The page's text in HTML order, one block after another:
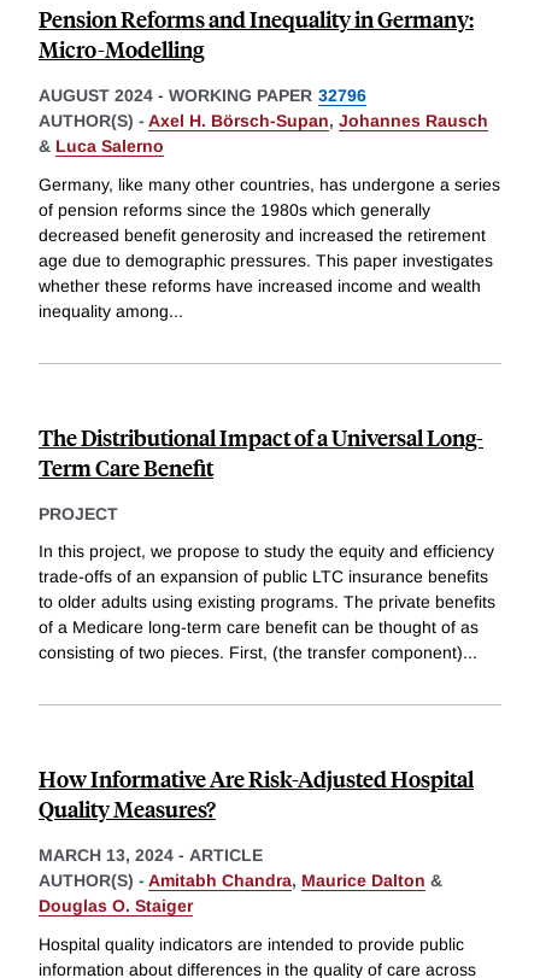
Pension Reforms and Inequality in Germany:
Micro-Modelling
AUGUST 2024 - WORKING PAPER 32796
AUTHOR(S) - Axel H. Börsch-Supan, Johannes Rausch
& Luca Salerno
Germany, like many other countries, has undergone a series
of pension reforms since the 1980s which generally
decreased benefit generosity and increased the retirement
age due to demographic pressures. This paper investigates
whether these reforms have increased income and wealth
inequality among...
The Distributional Impact of a Universal Long-
Term Care Benefit
PROJECT
In this project, we propose to study the equity and efficiency
trade-offs of an expansion of public LTC insurance benefits
to older adults using existing programs. The private benefits
of a Medicare long-term care benefit can be thought of as
consisting of two pieces. First, (the transfer component)...
How Informative Are Risk-Adjusted Hospital
Quality Measures?
MARCH 13, 2024 - ARTICLE
AUTHOR(S) - Amitabh Chandra, Maurice Dalton &
Douglas O. Staiger
Hospital quality indicators are intended to provide public
information about differences in the quality of care across